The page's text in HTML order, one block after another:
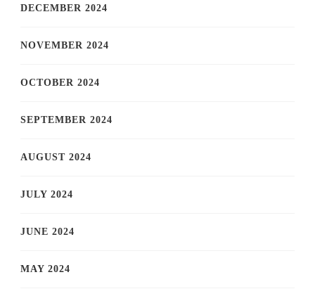
DECEMBER 2024
NOVEMBER 2024
OCTOBER 2024
SEPTEMBER 2024
AUGUST 2024
JULY 2024
JUNE 2024
MAY 2024